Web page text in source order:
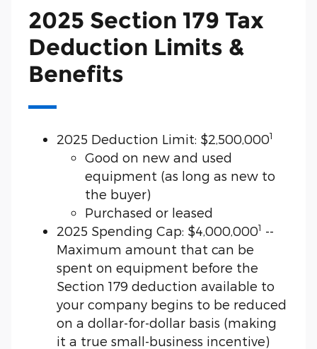
2025 Section 179 Tax
Deduction Limits &
Benefits
2025 Deduction Limit: $2,500,0001
Good on new and used
equipment (as long as new to
the buyer)
Purchased or leased
2025 Spending Cap: $4,000,0001 --
Maximum amount that can be
spent on equipment before the
Section 179 deduction available to
your company begins to be reduced
on a dollar-for-dollar basis (making
it a true small-business incentive)